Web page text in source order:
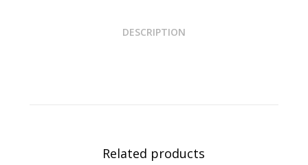
DESCRIPTION
Related products